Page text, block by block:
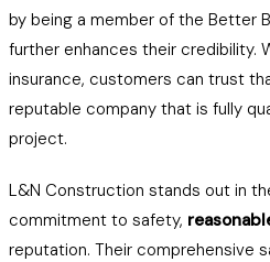
by being a member of the Better
further enhances their credibility.
insurance, customers can trust
reputable company that is fully
project.
L&N Construction stands out in
commitment to safety,
reputation. Their comprehensive